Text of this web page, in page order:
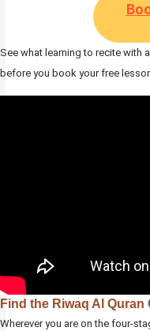
See what learning to recite with
before you book your free
Find the Riwaq Al Quran
Wherever you are on the four-